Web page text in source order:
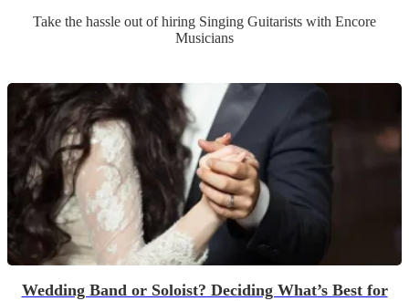
Take the hassle out of hiring Singing Guitarists with Encore
Musicians
Wedding Band or Soloist? Deciding What’s Best for